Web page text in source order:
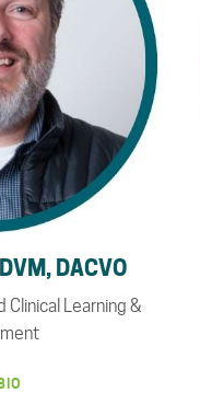
DACVO
Clinical Learning &